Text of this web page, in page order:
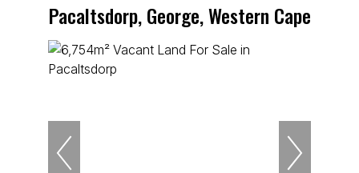
Pacaltsdorp, George, Western Cape